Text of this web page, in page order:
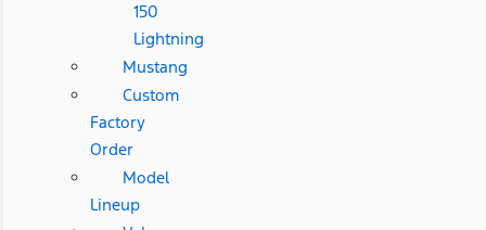
150
Lightning
Mustang
Custom
Factory
Order
Model
Lineup